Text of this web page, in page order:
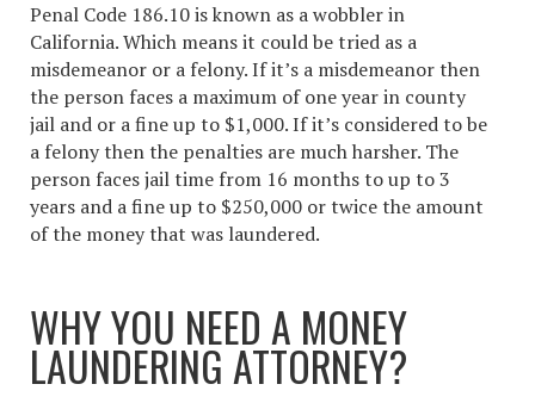
Penal Code 186.10 is known as a wobbler in
California. Which means it could be tried as a
misdemeanor or a felony. If it’s a misdemeanor then
the person faces a maximum of one year in county
jail and or a fine up to $1,000. If it’s considered to be
a felony then the penalties are much harsher. The
person faces jail time from 16 months to up to 3
years and a fine up to $250,000 or twice the amount
of the money that was laundered.
WHY YOU NEED A MONEY
LAUNDERING ATTORNEY?